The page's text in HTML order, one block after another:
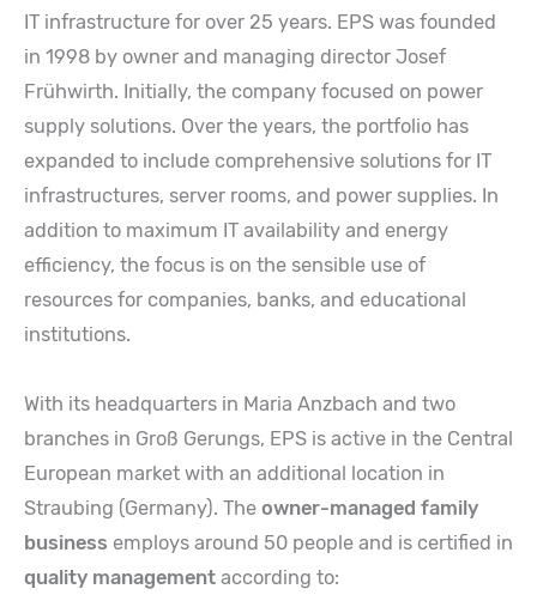
IT infrastructure for over 25 years. EPS was founded
in 1998 by owner and managing director Josef
Frühwirth. Initially, the company focused on power
supply solutions. Over the years, the portfolio has
expanded to include comprehensive solutions for IT
infrastructures, server rooms, and power supplies. In
addition to maximum IT availability and energy
efficiency, the focus is on the sensible use of
resources for companies, banks, and educational
institutions.
With its headquarters in Maria Anzbach and two
branches in Groß Gerungs, EPS is active in the Central
European market with an additional location in
Straubing (Germany). The owner-managed family
business employs around 50 people and is certified in
quality management according to: